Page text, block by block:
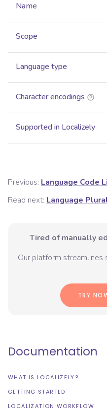
Name
Scope
Language type
Character encodings
Supported in Localizely
Previous: Language Code
Read next: Language
Tired of manually
Our platform streamlines
TRY
Documentation
WHAT IS LOCALIZELY?
GETTING STARTED
LOCALIZATION WORKFLOW